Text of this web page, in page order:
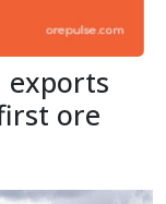
exports
ore